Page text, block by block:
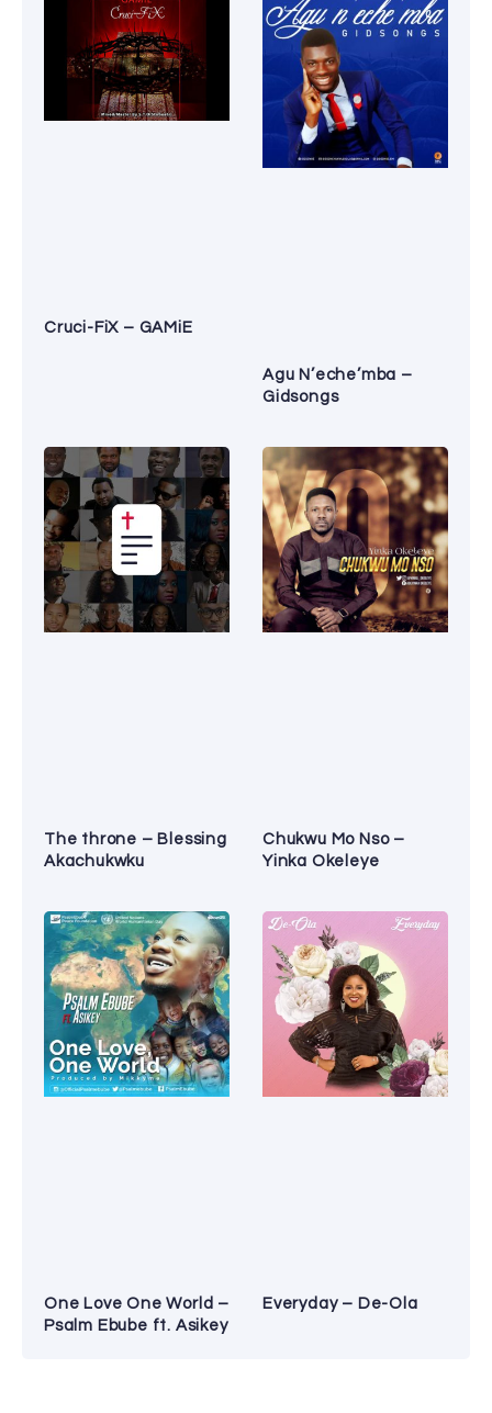
Cruci-FiX – GAMiE
Agu N’eche’mba –
Gidsongs
The throne – Blessing
Akachukwku
Chukwu Mo Nso –
Yinka Okeleye
One Love One World –
Psalm Ebube ft. Asikey
Everyday – De-Ola